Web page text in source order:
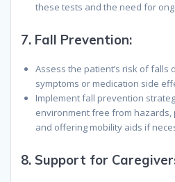
these tests and the need for
7. Fall Prevention:
Assess the patient’s risk of falls
symptoms or medication side
Implement fall prevention
environment free from hazards,
and offering mobility aids if
8. Support for